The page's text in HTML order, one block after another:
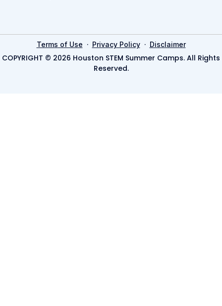
Terms of Use · Privacy Policy· Disclaimer
COPYRIGHT © 2026 Houston STEM Summer Camps. All Rights
Reserved.